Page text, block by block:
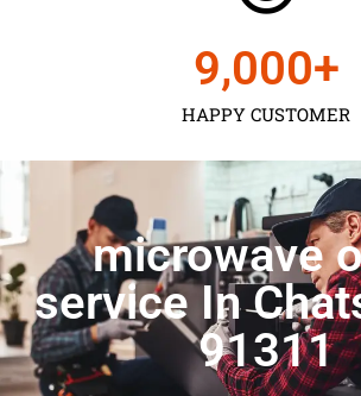
HAPPY CUSTOMER
9,000+
microwave
service In
91311